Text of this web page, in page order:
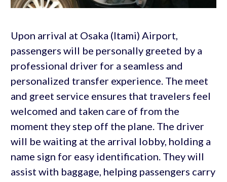
Upon arrival at Osaka (Itami) Airport,
passengers will be personally greeted by a
professional driver for a seamless and
personalized transfer experience. The meet
and greet service ensures that travelers feel
welcomed and taken care of from the
moment they step off the plane. The driver
will be waiting at the arrival lobby, holding a
name sign for easy identification. They will
assist with baggage, helping passengers carry